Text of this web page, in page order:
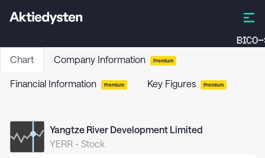
BICO-
Chart Company Information Premium
Financial Information Premium Key Figures Premium
Yangtze River Development Limited
YERR - Stock